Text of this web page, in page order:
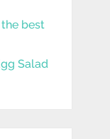
best
Salad